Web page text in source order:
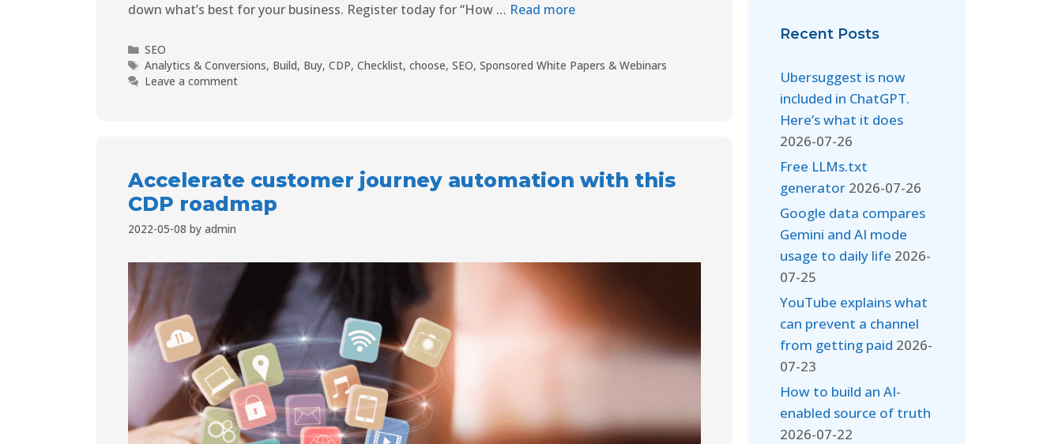
down what’s best for your business. Register today for “How … Read more
SEO
Analytics & Conversions, Build, Buy,CDP,Checklist,choose,SEO,Sponsored White Papers & Webinars
Leave a comment
Accelerate customer journey automation with this
CDP roadmap
2022-05-08 by admin
Recent Posts
Ubersuggest is now
included in ChatGPT.
Here’s what it does
2026-07-26
Free LLMs.txt
generator 2026-07-26
Google data compares
Gemini and AI mode
usage to daily life 2026-
07-25
YouTube explains what
can prevent a channel
from getting paid 2026-
07-23
How to build an AI-
enabled source of truth
2026-07-22